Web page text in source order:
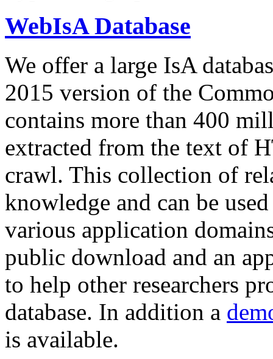
WebIsA Database
We offer a large IsA
2015 version of the
contains more than 400
extracted from the text of
crawl. This collection of
knowledge and can be
various application
public download and an
to help other researchers
database. In addition a
is available.